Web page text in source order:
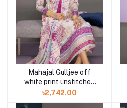
Mahajal Gulljee off
white print unstitched
3PC in Bd GMH2211A7
৳2,742.00